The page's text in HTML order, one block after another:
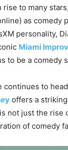
rise to many
as comedy
personality,
Miami Improv
to be a comedy
continues to
offers a
not just the rise
of comedy